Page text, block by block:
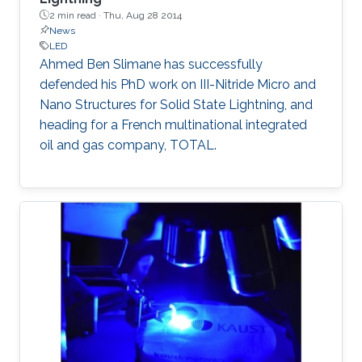
high-In-content InGaN, and the state-of-the-
art InGaN-based red LEDs will be introduced.
2 min read · Thu, Aug 28 2014
News
LED
Ahmed Ben Slimane​ has successfully
defended his PhD work on III-Nitride Micro and
Nano Structures for Solid State Lightning, and
heading for a French multinational integrated
oil and gas company​, TOTAL.